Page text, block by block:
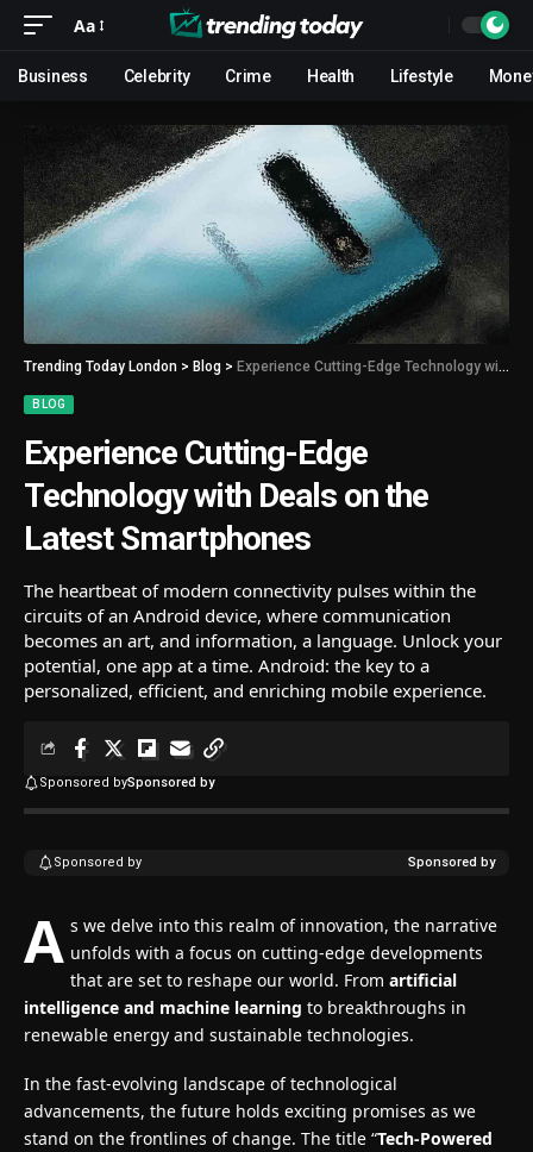
Aa
Business Celebrity Crime Health Lifestyle
Trending Today London > Blog > Experience Cutting-Edge Technology with Deals on the Latest Smartphones
BLOG
Experience Cutting-Edge
Technology with Deals on the
Latest Smartphones
The heartbeat of modern connectivity pulses within the
circuits of an Android device, where communication
becomes an art, and information, a language. Unlock your
potential, one app at a time. Android: the key to a
personalized, efficient, and enriching mobile experience.
Sponsored bySponsored by
Sponsored by Sponsored by
A s we delve into this realm of innovation, the narrative
unfolds with a focus on cutting-edge developments
that are set to reshape our world. From artificial
intelligence and machine learning to breakthroughs in
renewable energy and sustainable technologies.
In the fast-evolving landscape of technological
advancements, the future holds exciting promises as we
stand on the frontlines of change. The title “Tech-Powered